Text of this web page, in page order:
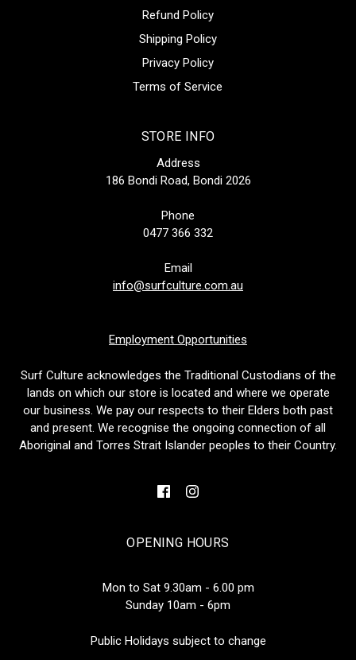
Refund Policy
Shipping Policy
Privacy Policy
Terms of Service
STORE INFO
Address
186 Bondi Road, Bondi 2026
Phone
0477 366 332
Email
info@surfculture.com.au
Employment Opportunities
Surf Culture acknowledges the Traditional Custodians of the
lands on which our store is located and where we operate
our business. We pay our respects to their Elders both past
and present. We recognise the ongoing connection of all
Aboriginal and Torres Strait Islander peoples to their Country.
OPENING HOURS
Mon to Sat 9.30am - 6.00 pm
Sunday 10am - 6pm
Public Holidays subject to change